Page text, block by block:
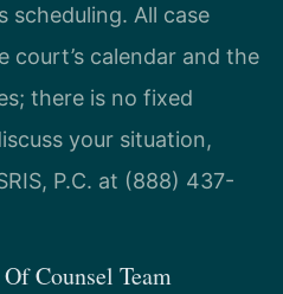
scheduling. All case
court’s calendar and the
there is no fixed
your situation,
P.C. at (888) 437-
Counsel Team